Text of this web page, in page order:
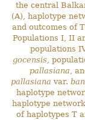
the central
(A), haplotype
and outcomes of
Populations I, II
populations
gocensis,
pallasiana,
pallasiana var.
haplotype
haplotype
of haplotypes T